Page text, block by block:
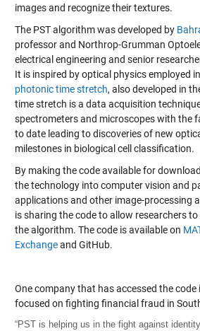
images and recognize their textures.
The PST algorithm was developed by
professor and Northrop-Grumman
electrical engineering and senior
It is inspired by optical physics employed
photonic time stretch, also developed in
time stretch is a data acquisition
spectrometers and microscopes with the
to date leading to discoveries of new
milestones in biological cell classification.
By making the code available for
the technology into computer vision and
applications and other image-processing
is sharing the code to allow researchers
the algorithm. The code is available on
Exchangeand GitHub.
One company that has accessed the
focused on fighting financial fraud in
“PST is helping us in the fight against